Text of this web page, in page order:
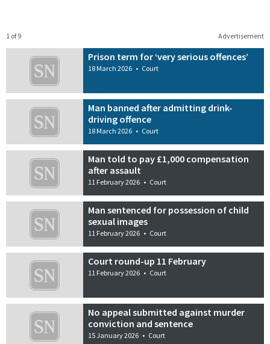
Advertisement
1 of 9
Prison term for ‘very serious offences’
18 March 2026 • Court
Man banned after admitting drink-
driving offence
18 March 2026 • Court
Man told to pay £1,000 compensation
after assault
11 February 2026 • Court
Man sentenced for possession of child
sexual images
11 February 2026 • Court
Court round-up 11 February
11 February 2026 • Court
No appeal submitted against murder
conviction and sentence
15 January 2026 • Court